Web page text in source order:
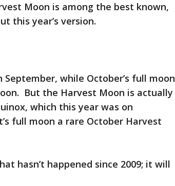
Moon is among the best known,
this year’s version.
while October’s full moon
But the Harvest Moon is actually
which this year was on
full moon a rare October Harvest
hasn’t happened since 2009; it will